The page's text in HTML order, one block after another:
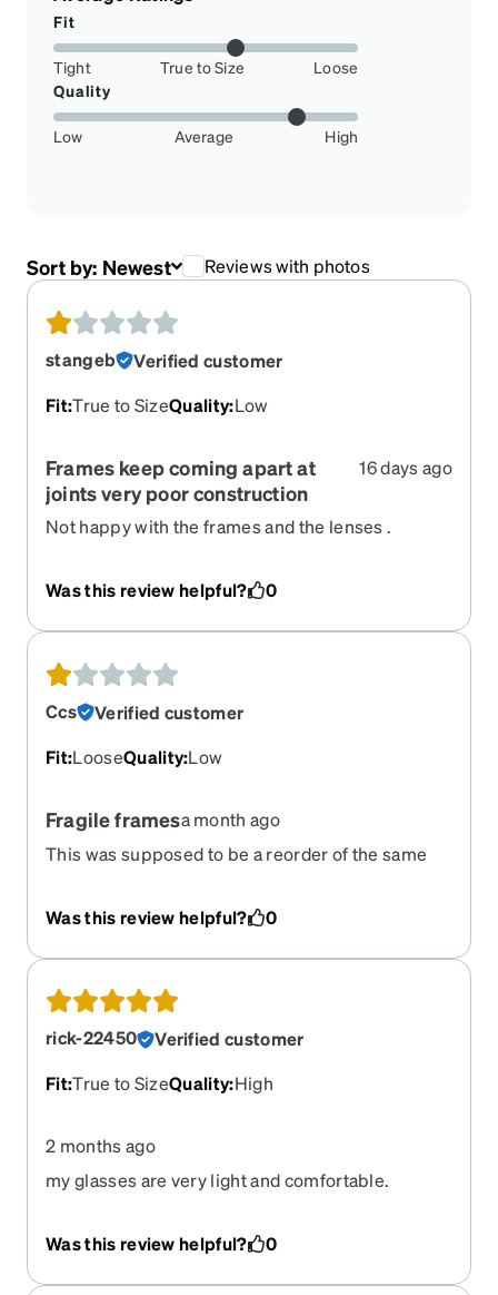
Fit
Tight True to Size
Loose
Quality
Low Average High
Sort by: Newest Reviews with photos
stangeb
Verified customer
Fit:True to SizeQuality:Low
Frames keep coming apart at
joints very poor construction
16 days ago
Not happy with the frames and the lenses .
Was this review helpful? 0
Ccs
Verified customer
Fit:LooseQuality:Low
Fragile framesa month ago
This was supposed to be a reorder of the same
daughter is in the Navy and just got home on leave
Was this review helpful? 0
rick-22450
Verified customer
Fit:True to SizeQuality:High
2 months ago
my glasses are very light and comfortable.
Was this review helpful? 0